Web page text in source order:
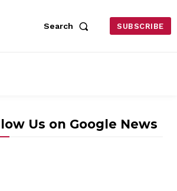
Search SUBSCRIBE
Us on Google News